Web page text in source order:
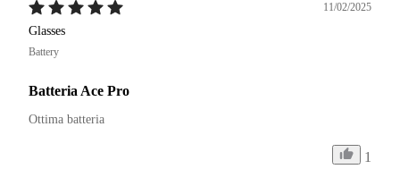
11/02/2025
Glasses
Battery
Batteria Ace Pro
Ottima batteria
1